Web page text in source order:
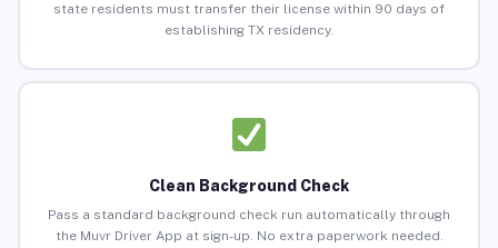
state residents must transfer their license within 90 days of
establishing TX residency.
Clean Background Check
Pass a standard background check run automatically through
the Muvr Driver App at sign-up. No extra paperwork needed.